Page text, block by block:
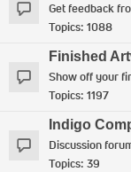
Get feedback
Topics: 1088
Finished
Show off your
Topics: 1197
Indigo
Discussion
Topics: 39